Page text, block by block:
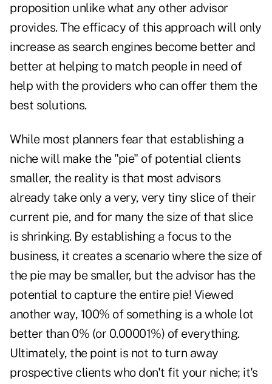
proposition unlike what any other advisor
provides. The efficacy of this approach will only
increase as search engines become better and
better at helping to match people in need of
help with the providers who can offer them the
best solutions.
While most planners fear that establishing a
niche will make the "pie" of potential clients
smaller, the reality is that most advisors
already take only a very, very tiny slice of their
current pie, and for many the size of that slice
is shrinking. By establishing a focus to the
business, it creates a scenario where the size of
the pie may be smaller, but the advisor has the
potential to capture the entire pie! Viewed
another way, 100% of something is a whole lot
better than 0% (or 0.00001%) of everything.
Ultimately, the point is not to turn away
prospective clients who don't fit your niche; it's